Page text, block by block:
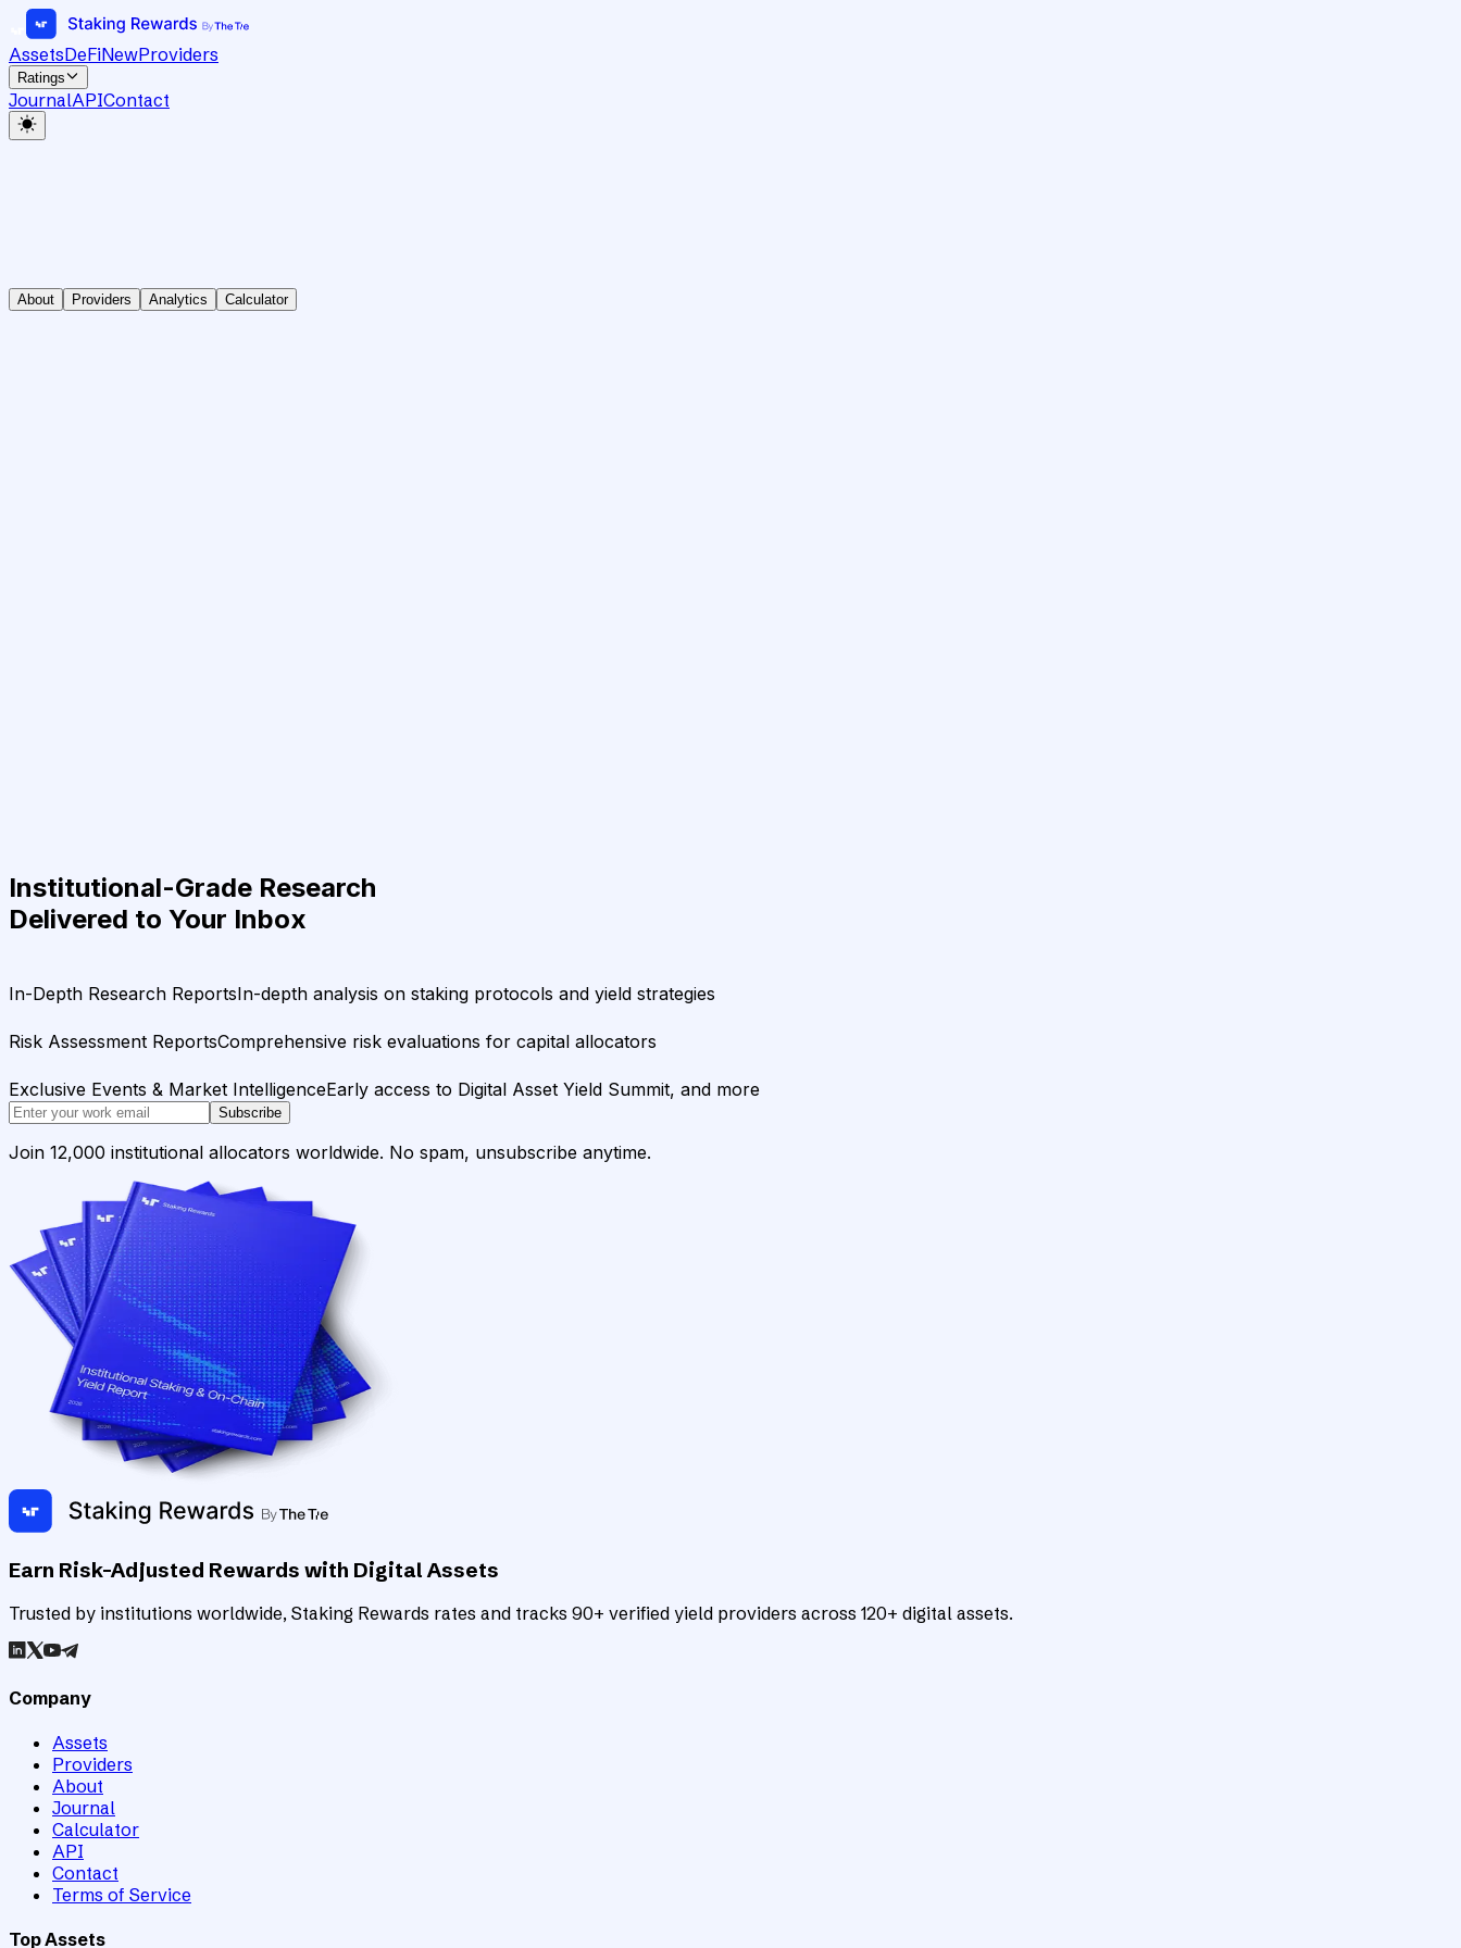
AssetsDeFiNewProviders
Ratings
JournalAPIContact
About Providers Analytics Calculator
Institutional-Grade Research
Delivered to Your Inbox
In-Depth Research ReportsIn-depth analysis on staking protocols and yield strategies
Risk Assessment ReportsComprehensive risk evaluations for capital allocators
Exclusive Events & Market IntelligenceEarly access to Digital Asset Yield Summit, and more
Subscribe
Join 12,000 institutional allocators worldwide. No spam, unsubscribe anytime.
Earn Risk-Adjusted Rewards with Digital Assets
Trusted by institutions worldwide, Staking Rewards rates and tracks 90+ verified yield providers across 120+ digital assets.
Company
Assets
Providers
About
Journal
Calculator
API
Contact
Terms of Service
Top Assets